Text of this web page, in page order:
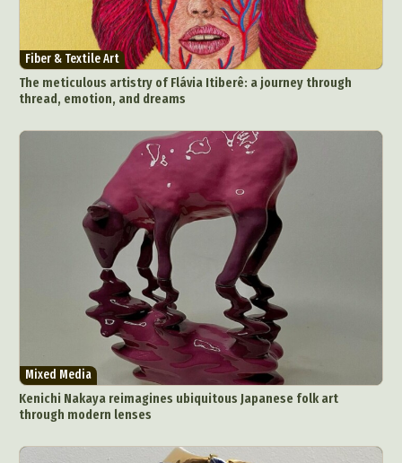
Fiber & Textile Art
The meticulous artistry of Flávia Itiberê: a journey through
thread, emotion, and dreams
Mixed Media
Kenichi Nakaya reimagines ubiquitous Japanese folk art
through modern lenses